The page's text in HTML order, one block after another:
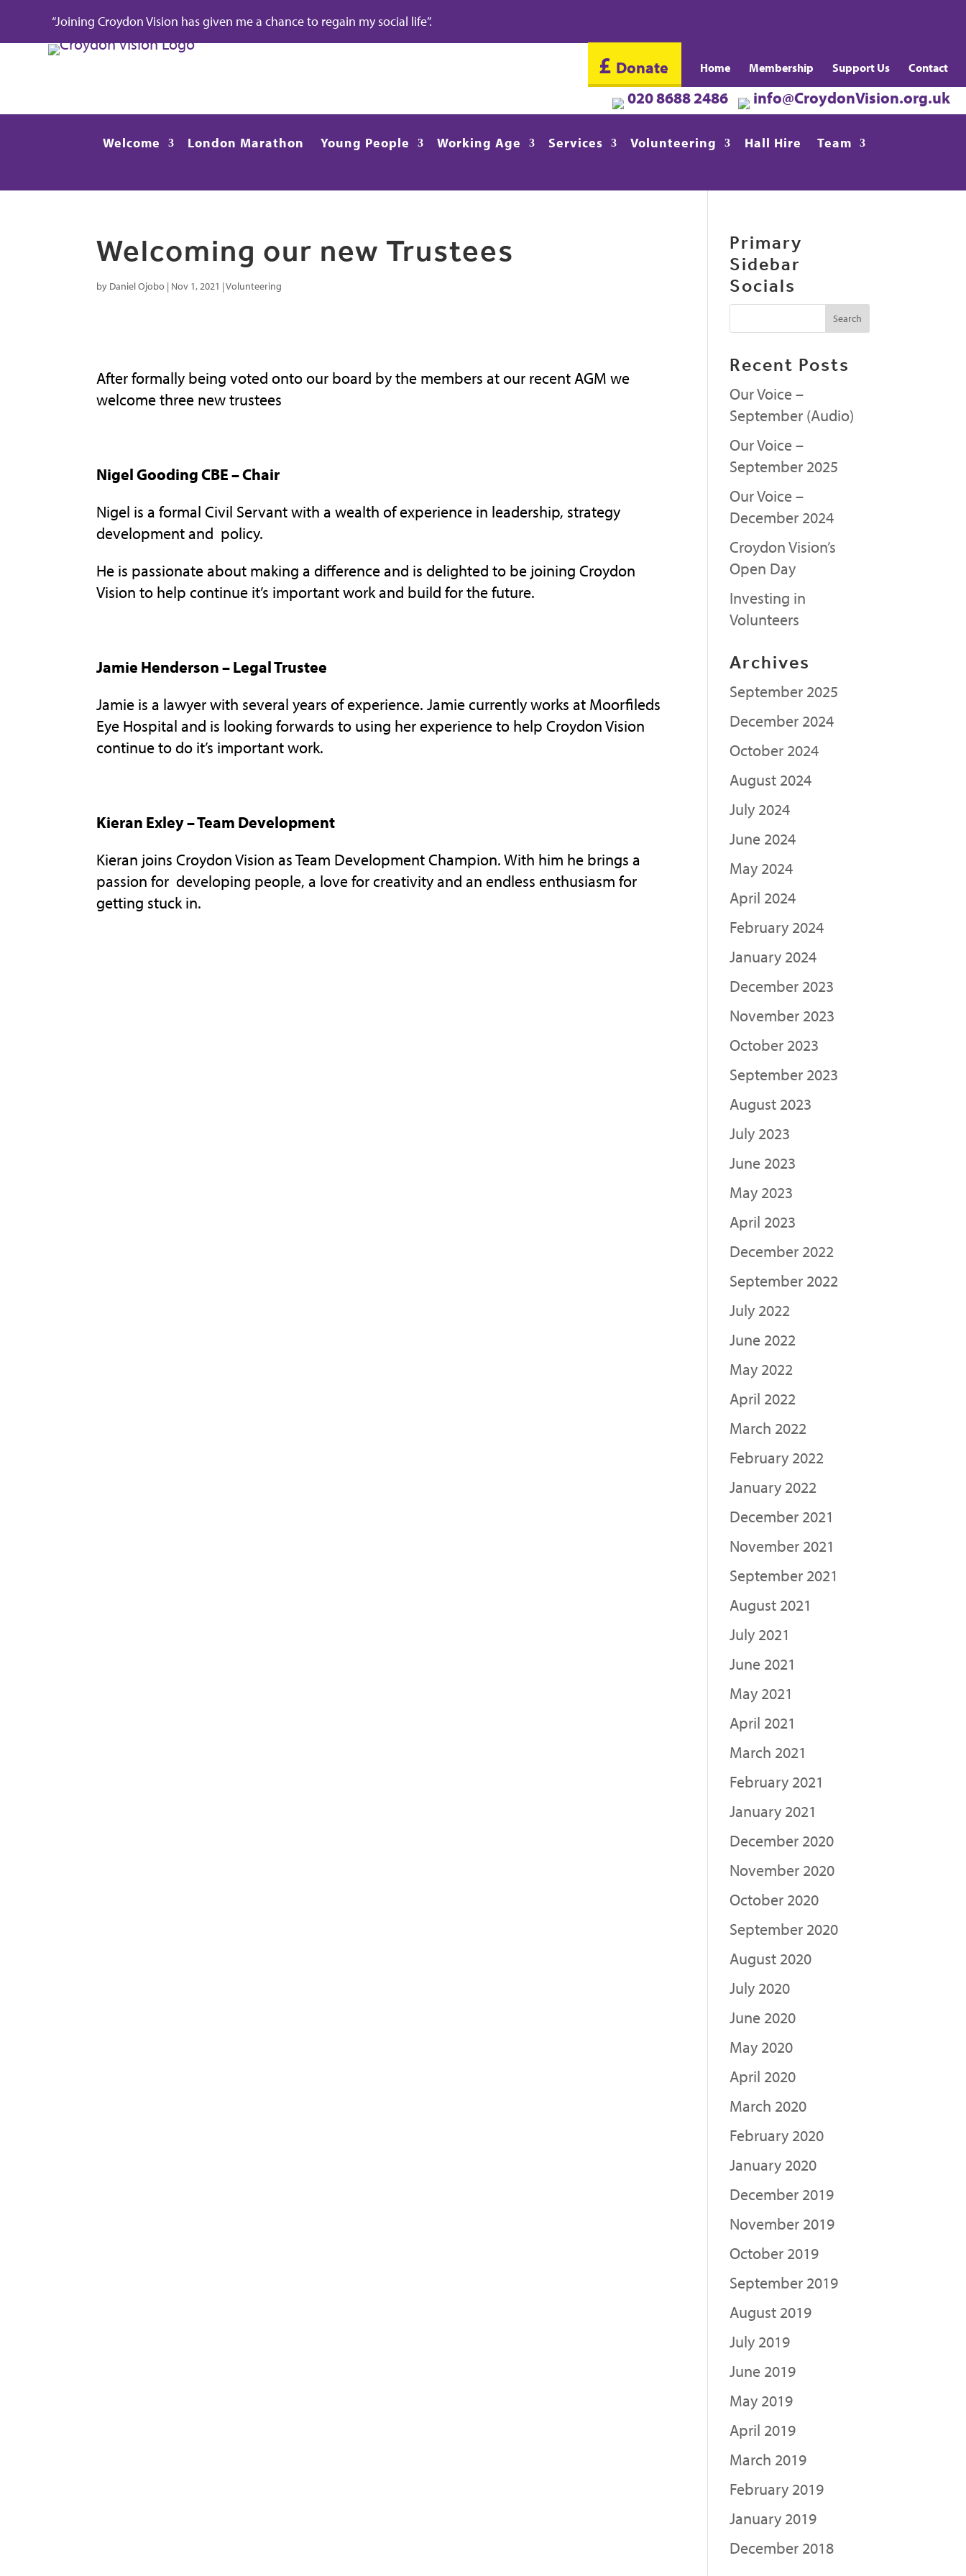
“Joining Croydon Vision has given me a chance to regain my social life”.
020 8688 2486 info@CroydonVision.org.uk
Welcome London Marathon Young People Working Age Services Volunteering Hall Hire Team
£ Donate Home Membership Support Us Contact
Welcoming our new Trustees
by Daniel Ojobo | Nov 1, 2021 |Volunteering
After formally being voted onto our board by the members at our recent AGM we
welcome three new trustees
Nigel Gooding CBE – Chair
Nigel is a formal Civil Servant with a wealth of experience in leadership, strategy
development and policy.
He is passionate about making a difference and is delighted to be joining Croydon
Vision to help continue it’s important work and build for the future.
Jamie Henderson – Legal Trustee
Jamie is a lawyer with several years of experience. Jamie currently works at Moorfileds
Eye Hospital and is looking forwards to using her experience to help Croydon Vision
continue to do it’s important work.
Kieran Exley – Team Development
Kieran joins Croydon Vision as Team Development Champion. With him he brings a
passion for developing people, a love for creativity and an endless enthusiasm for
getting stuck in.
Primary
Sidebar
Socials
Recent Posts
Our Voice –
September (Audio)
Our Voice –
September 2025
Our Voice –
December 2024
Croydon Vision’s
Open Day
Investing in
Volunteers
Archives
September 2025
December 2024
October 2024
August 2024
July 2024
June 2024
May 2024
April 2024
February 2024
January 2024
December 2023
November 2023
October 2023
September 2023
August 2023
July 2023
June 2023
May 2023
April 2023
December 2022
September 2022
July 2022
June 2022
May 2022
April 2022
March 2022
February 2022
January 2022
December 2021
November 2021
September 2021
August 2021
July 2021
June 2021
May 2021
April 2021
March 2021
February 2021
January 2021
December 2020
November 2020
October 2020
September 2020
August 2020
July 2020
June 2020
May 2020
April 2020
March 2020
February 2020
January 2020
December 2019
November 2019
October 2019
September 2019
August 2019
July 2019
June 2019
May 2019
April 2019
March 2019
February 2019
January 2019
December 2018